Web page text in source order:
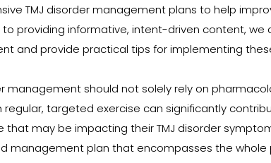
TMJ disorder management plans to help
providing informative, intent-driven content, we
and provide practical tips for implementing
management should not solely rely on
regular, targeted exercise can significantly
that may be impacting their TMJ disorder
management plan that encompasses the whole